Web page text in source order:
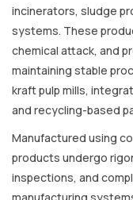
incinerators, sludge
systems. These
chemical attack, and
maintaining stable
kraft pulp mills,
and recycling-based
Manufactured using
products undergo
inspections, and